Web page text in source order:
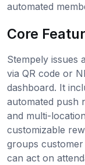
automated
Core
Stempely issues
via QR code or
dashboard. It
automated push
and multi-
customizable
groups
can act on